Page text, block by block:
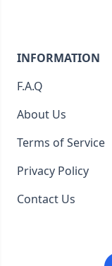
INFORMATION
F.A.Q
About Us
Terms of Service
Privacy Policy
Contact Us